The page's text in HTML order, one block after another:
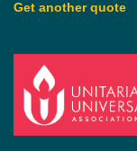
Get another quote